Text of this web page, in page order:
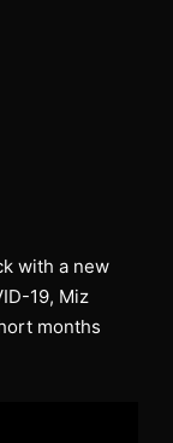
with a new
19, Miz
months